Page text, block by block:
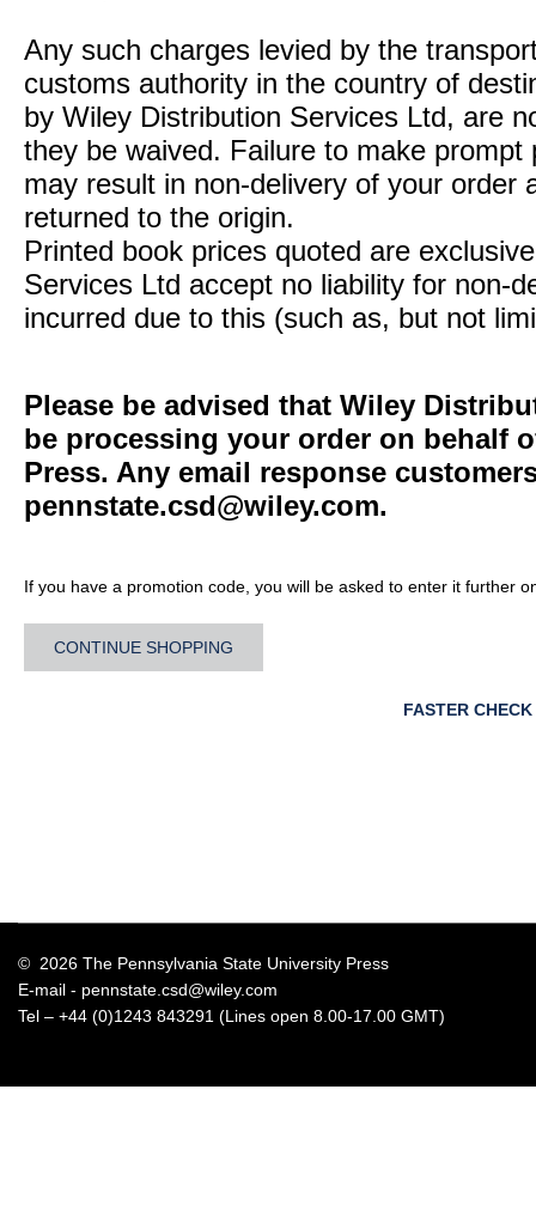
Any such charges levied by the
customs authority in the country of
by Wiley Distribution Services Ltd, are
they be waived. Failure to make
may result in non-delivery of your order
returned to the origin.
Printed book prices quoted are
Services Ltd accept no liability for non-
incurred due to this (such as, but not
Please be advised that Wiley
be processing your order on behalf
Press. Any email response
pennstate.csd@wiley.com.
If you have a promotion code, you will be asked to enter it further
CONTINUE SHOPPING
FASTER
© 2026 The Pennsylvania State University Press
E-mail - pennstate.csd@wiley.com
Tel – +44 (0)1243 843291 (Lines open 8.00-17.00 GMT)